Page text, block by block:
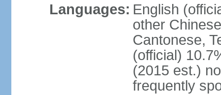
Languages: English
other
Cantonese,
(official)
(2015 est.)
frequently